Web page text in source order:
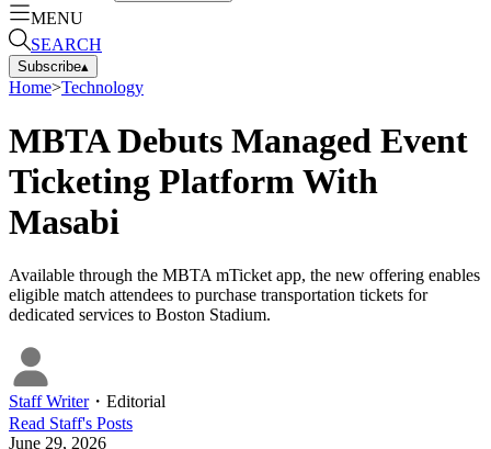
MENU
SEARCH
Subscribe▴
Home>Technology
MBTA Debuts Managed Event
Ticketing Platform With
Masabi
Available through the MBTA mTicket app, the new offering enables
eligible match attendees to purchase transportation tickets for
dedicated services to Boston Stadium.
Staff Writer・ Editorial
Read Staff's Posts
June 29, 2026